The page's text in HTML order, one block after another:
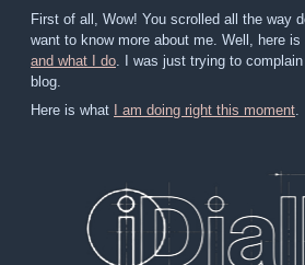
First of all, Wow! You scrolled all the way
want to know more about me. Well, here
and what I do . I was just trying to
blog.
Here is what I am doing right this moment